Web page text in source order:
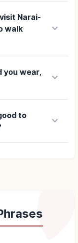
Narai-
walk
keyboard_arrow_down
you wear,
keyboard_arrow_down
to
keyboard_arrow_down